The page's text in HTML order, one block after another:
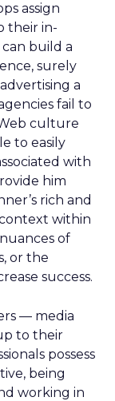
assign
their in-
build a
surely
a
fail to
culture
to easily
with
him
rich and
within
of
or the
success.
— media
to their
possess
being
working in